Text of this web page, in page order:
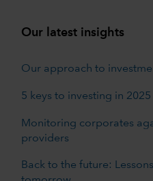
Our latest insights
Our approach to
5 keys to investing in 2025
Monitoring corporates
providers
Back to the future: